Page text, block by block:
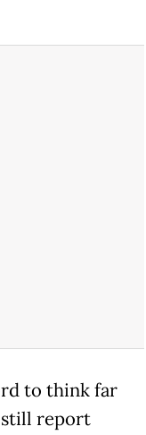
to think far
still report